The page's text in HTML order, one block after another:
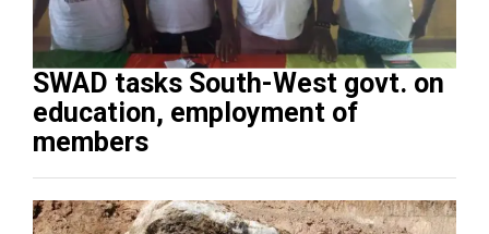
SWAD tasks South-West govt. on
education, employment of
members